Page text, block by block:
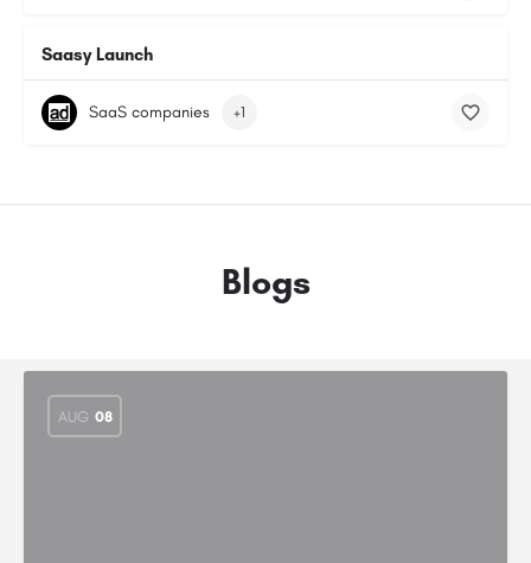
Saasy Launch
SaaS companies +1
Blogs
AUG 08